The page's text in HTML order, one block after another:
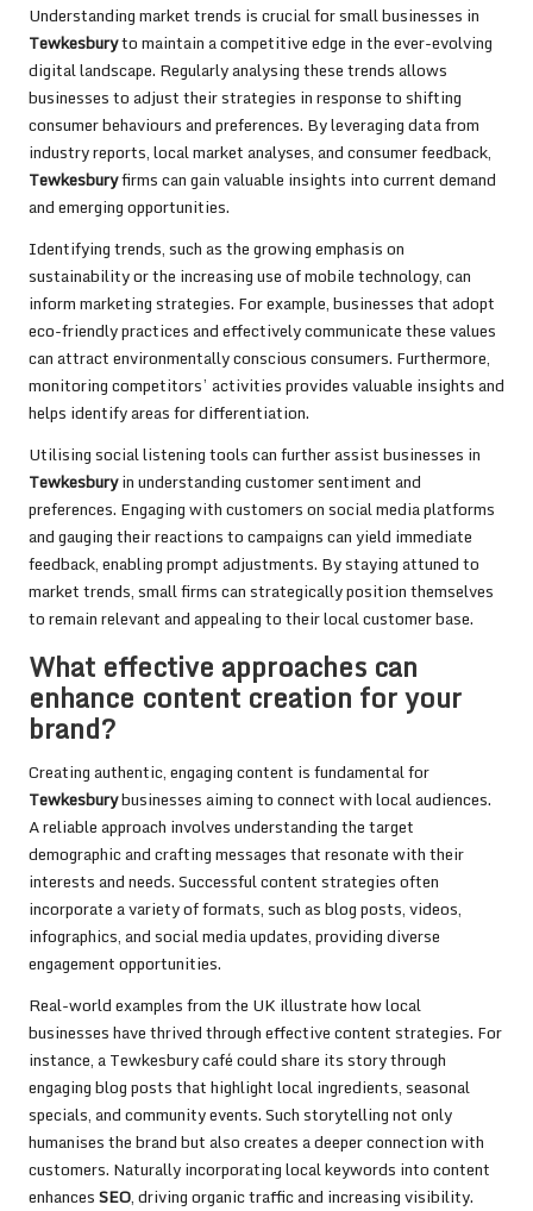
Understanding market trends is crucial for small businesses in
Tewkesburyto maintain a competitive edge in the ever-evolving
digital landscape. Regularly analysing these trends allows
businesses to adjust their strategies in response to shifting
consumer behaviours and preferences. By leveraging data from
industry reports, local market analyses, and consumer feedback,
Tewkesburyfirms can gain valuable insights into current demand
and emerging opportunities.
Identifying trends, such as the growing emphasis on
sustainability or the increasing use of mobile technology, can
inform marketing strategies. For example, businesses that adopt
eco-friendly practices and effectively communicate these values
can attract environmentally conscious consumers. Furthermore,
monitoring competitors’ activities provides valuable insights and
helps identify areas for differentiation.
Utilising social listening tools can further assist businesses in
Tewkesburyin understanding customer sentiment and
preferences. Engaging with customers on social media platforms
and gauging their reactions to campaigns can yield immediate
feedback, enabling prompt adjustments. By staying attuned to
market trends, small firms can strategically position themselves
to remain relevant and appealing to their local customer base.
What effective approaches can
enhance content creation for your
brand?
Creating authentic, engaging content is fundamental for
Tewkesburybusinesses aiming to connect with local audiences.
A reliable approach involves understanding the target
demographic and crafting messages that resonate with their
interests and needs. Successful content strategies often
incorporate a variety of formats, such as blog posts, videos,
infographics, and social media updates, providing diverse
engagement opportunities.
Real-world examples from the UK illustrate how local
businesses have thrived through effective content strategies. For
instance, a Tewkesbury café could share its story through
engaging blog posts that highlight local ingredients, seasonal
specials, and community events. Such storytelling not only
humanises the brand but also creates a deeper connection with
customers. Naturally incorporating local keywords into content
enhancesSEO, driving organic traffic and increasing visibility.